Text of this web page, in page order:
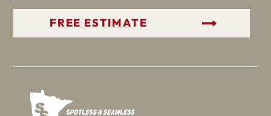
GET YOUR FREE ESTIMATE